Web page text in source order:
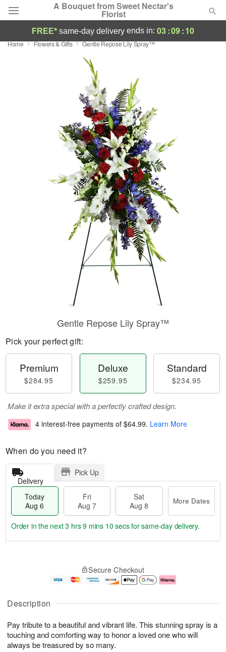
A Bouquet from Sweet Nectar's
Florist
Deal of the Day
Featured
Sympathy and Funeral
Flowers, Plants & Gifts
FREE* same-day delivery ends in: 03:09:09
Home Flowers & Gifts Gentle Repose Lily Spray™
Description
Pay tribute to a beautiful and vibrant life. This stunning spray is a
touching and comforting way to honor a loved one who will
always be treasured by so many.
Gentle Repose Lily Spray™
Pick your perfect gift:
Premium
$284.95
Deluxe
$259.95
Standard
$234.95
Make it extra special with a perfectly crafted design.
4 interest-free payments of $64.99. Learn More
When do you need it?
Delivery
Pick Up
Today
Aug 6
Fri
Aug 7
Sat
Aug 8
More Dates
u
6
g
g
e
t
s
Order in the next3 hrs 9 mins 9 secsfor same-day delivery.
Secure Checkout